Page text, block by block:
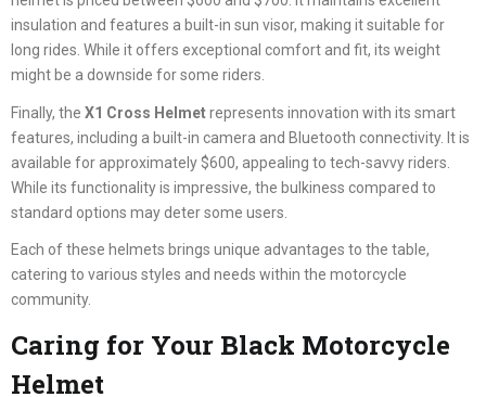
insulation and features a built-in sun visor, making it suitable for
long rides. While it offers exceptional comfort and fit, its weight
might be a downside for some riders.
Finally, the X1 Cross Helmetrepresents innovation with its smart
features, including a built-in camera and Bluetooth connectivity. It is
available for approximately $600, appealing to tech-savvy riders.
While its functionality is impressive, the bulkiness compared to
standard options may deter some users.
Each of these helmets brings unique advantages to the table,
catering to various styles and needs within the motorcycle
community.
Caring for Your Black Motorcycle
Helmet